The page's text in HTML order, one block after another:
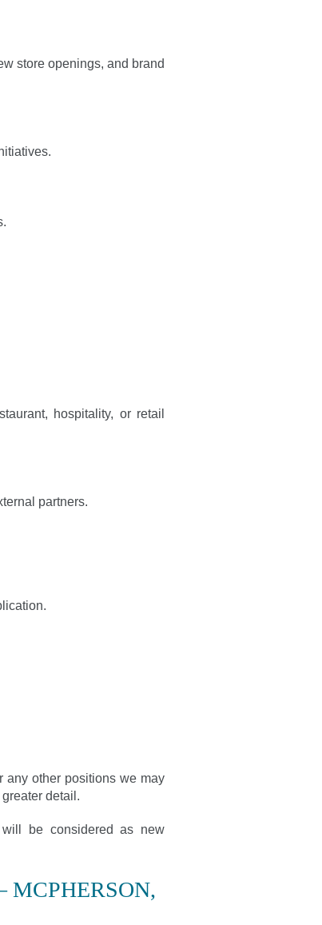
store openings, and brand
hospitality, or retail
partners.
any other positions we may
detail.
be considered as new